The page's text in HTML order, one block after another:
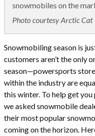
snowmobiles on the
Photo courtesy Arctic Cat
Snowmobiling season is
customers aren’t the only
season—powersports
within the industry are
this winter. To help get
we asked snowmobile
their most popular
coming on the horizon.